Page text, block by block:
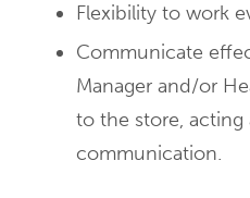
Flexibility to work
Communicate
Manager and/or
to the store,
communication.